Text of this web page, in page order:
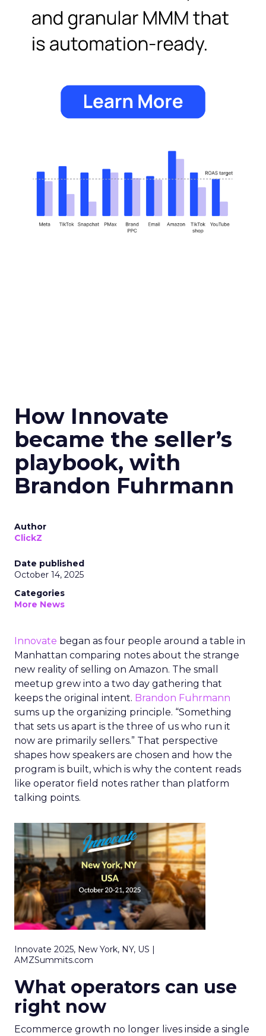
How Innovate
became the seller’s
playbook, with
Brandon Fuhrmann
Author
ClickZ
Date published
October 14, 2025
Categories
More News
Innovate began as four people around a table in
Manhattan comparing notes about the strange
new reality of selling on Amazon. The small
meetup grew into a two day gathering that
keeps the original intent. Brandon Fuhrmann
sums up the organizing principle. “Something
that sets us apart is the three of us who run it
now are primarily sellers.” That perspective
shapes how speakers are chosen and how the
program is built, which is why the content reads
like operator field notes rather than platform
talking points.
Innovate 2025, New York, NY, US |
AMZSummits.com
What operators can use
right now
Ecommerce growth no longer lives inside a single